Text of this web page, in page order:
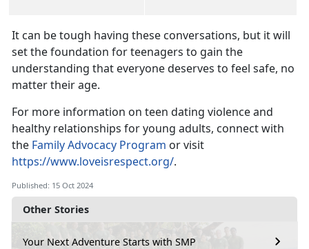
Other Stories
Your Next Adventure Starts with SMP
It can be tough having these conversations, but it will
set the foundation for teenagers to gain the
understanding that everyone deserves to feel safe, no
matter their age.
For more information on teen dating violence and
healthy relationships for young adults, connect with
the Family Advocacy Program or visit
https://www.loveisrespect.org/.
Published: 15 Oct 2024